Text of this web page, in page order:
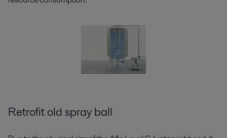
Retrofit old spray ball